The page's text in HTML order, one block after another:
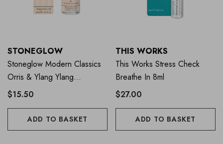
STONEGLOW
Stoneglow Modern Classics
Orris & Ylang Ylang
Fragrance Oil 15ml
$15.50
ADD TO BASKET
THIS WORKS
This Works Stress Check
Breathe In 8ml
$27.00
ADD TO BASKET